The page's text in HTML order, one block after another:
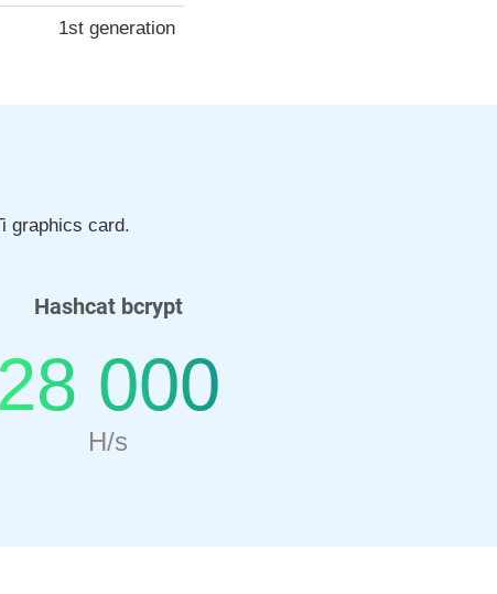
1st generation
graphics card.
Hashcat bcrypt
28 000
H/s